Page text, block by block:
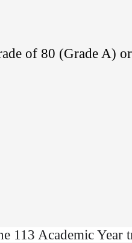
of 80 (Grade A)
113 Academic Year